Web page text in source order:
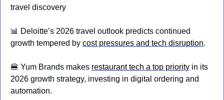
travel discovery
📊 Deloitte’s 2026 travel outlook predicts continued
growth tempered by cost pressures and tech disruption.
🍔 Yum Brands makes restaurant tech a top priority in its
2026 growth strategy, investing in digital ordering and
automation.